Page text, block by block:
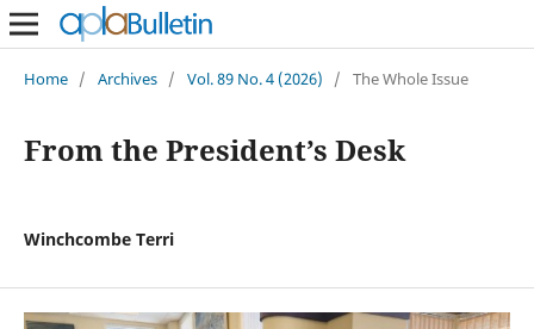
Home / Archives / Vol. 89 No. 4 (2026) / The Whole Issue
From the President’s Desk
Winchcombe Terri